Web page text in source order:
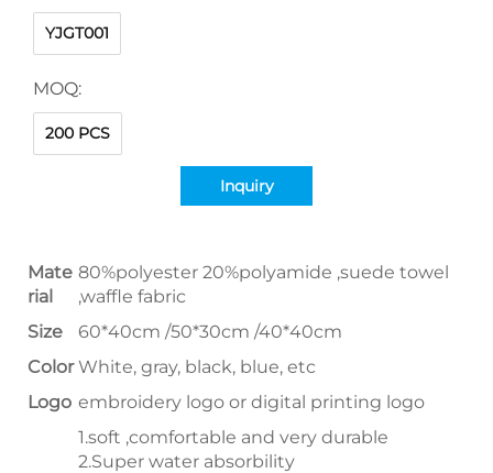
YJGT001
MOQ:
200 PCS
Inquiry
Mate
rial
80%polyester 20%polyamide ,suede towel
,waffle fabric
Size
60*40cm /50*30cm /40*40cm
Color White, gray, black, blue, etc
Logo embroidery logo or digital printing logo
1.soft ,comfortable and very durable
2.Super water absorbility